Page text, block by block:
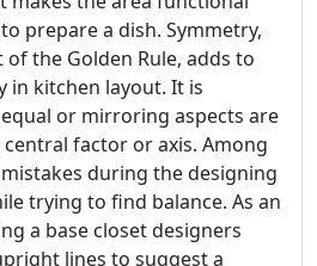
prepare a dish. Symmetry,
the Golden Rule, adds to
in kitchen layout. It is
or mirroring aspects are
factor or axis. Among
during the designing
trying to find balance. As an
a base closet designers
lines to suggest a